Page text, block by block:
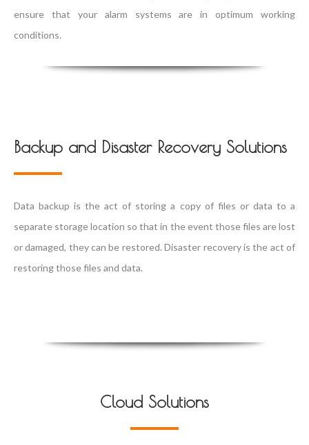
ensure that your alarm systems are in optimum working
conditions.
Backup and Disaster Recovery Solutions
Data backup is the act of storing a copy of files or data to a
separate storage location so that in the event those files are lost
or damaged, they can be restored. Disaster recovery is the act of
restoring those files and data.
Cloud Solutions